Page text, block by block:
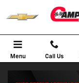
Skip to main content
Menu Call Us